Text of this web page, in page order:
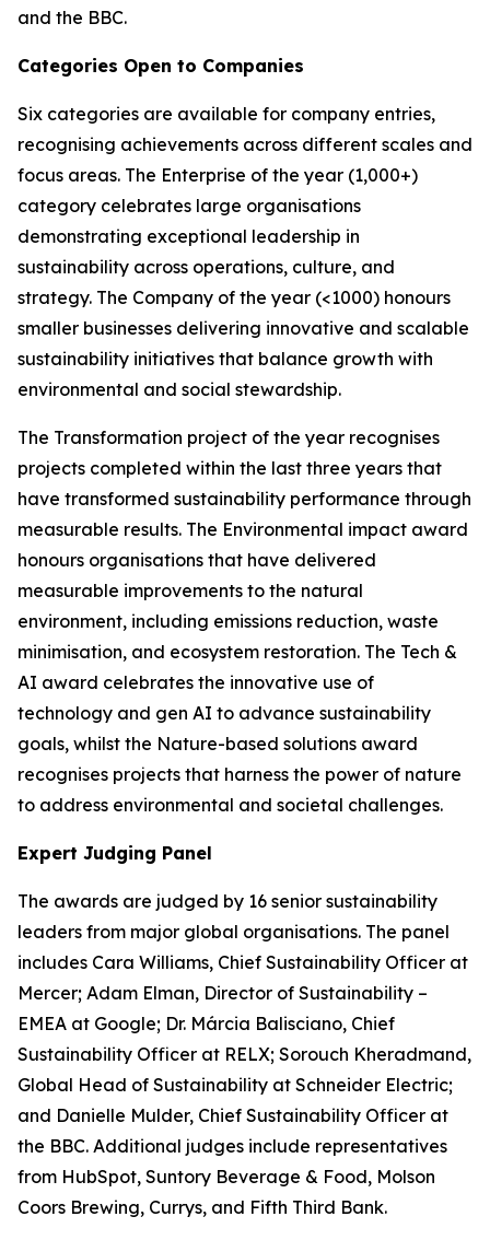
and the BBC.
Categories Open to Companies
Six categories are available for company entries,
recognising achievements across different scales and
focus areas. The Enterprise of the year (1,000+)
category celebrates large organisations
demonstrating exceptional leadership in
sustainability across operations, culture, and
strategy. The Company of the year (<1000) honours
smaller businesses delivering innovative and scalable
sustainability initiatives that balance growth with
environmental and social stewardship.
The Transformation project of the year recognises
projects completed within the last three years that
have transformed sustainability performance through
measurable results. The Environmental impact award
honours organisations that have delivered
measurable improvements to the natural
environment, including emissions reduction, waste
minimisation, and ecosystem restoration. The Tech &
AI award celebrates the innovative use of
technology and gen AI to advance sustainability
goals, whilst the Nature-based solutions award
recognises projects that harness the power of nature
to address environmental and societal challenges.
Expert Judging Panel
The awards are judged by 16 senior sustainability
leaders from major global organisations. The panel
includes Cara Williams, Chief Sustainability Officer at
Mercer; Adam Elman, Director of Sustainability –
EMEA at Google; Dr. Márcia Balisciano, Chief
Sustainability Officer at RELX; Sorouch Kheradmand,
Global Head of Sustainability at Schneider Electric;
and Danielle Mulder, Chief Sustainability Officer at
the BBC. Additional judges include representatives
from HubSpot, Suntory Beverage & Food, Molson
Coors Brewing, Currys, and Fifth Third Bank.